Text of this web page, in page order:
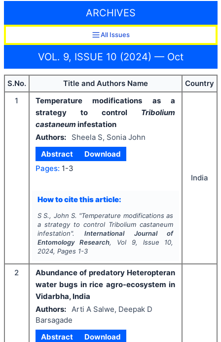
ARCHIVES
All Issues
VOL. 9, ISSUE 10 (2024) — Oct
S.No. Title and Authors Name
Country
1
Temperature modifications as a
strategy to control Tribolium
castaneum infestation
Authors:
Sheela S, Sonia John
Abstract
Download
Pages: 1-3
How to cite this article:
S S., John S. "Temperature modifications as
a strategy to control Tribolium castaneum
infestation".International Journal of
Entomology Research, Vol 9, Issue 10,
2024, Pages 1-3
India
2
Abundance of predatory Heteropteran
water bugs in rice agro-ecosystem in
Vidarbha, India
Authors: Arti A Salwe, Deepak D
Barsagade
Abstract
Download